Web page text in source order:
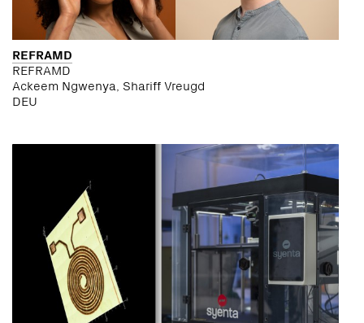
REFRAMD
REFRAMD
Ackeem Ngwenya, Shariff Vreugd
DEU